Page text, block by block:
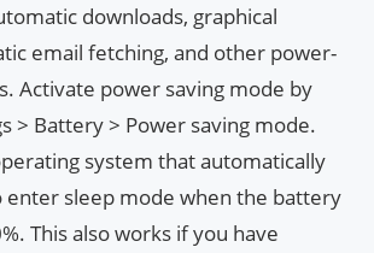
downloads, graphical
email fetching, and other power-
Activate power saving mode by
> Battery > Power saving mode.
system that automatically
sleep mode when the battery
This also works if you have